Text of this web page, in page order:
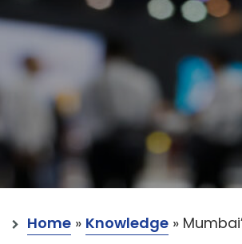
Home » Knowledge »